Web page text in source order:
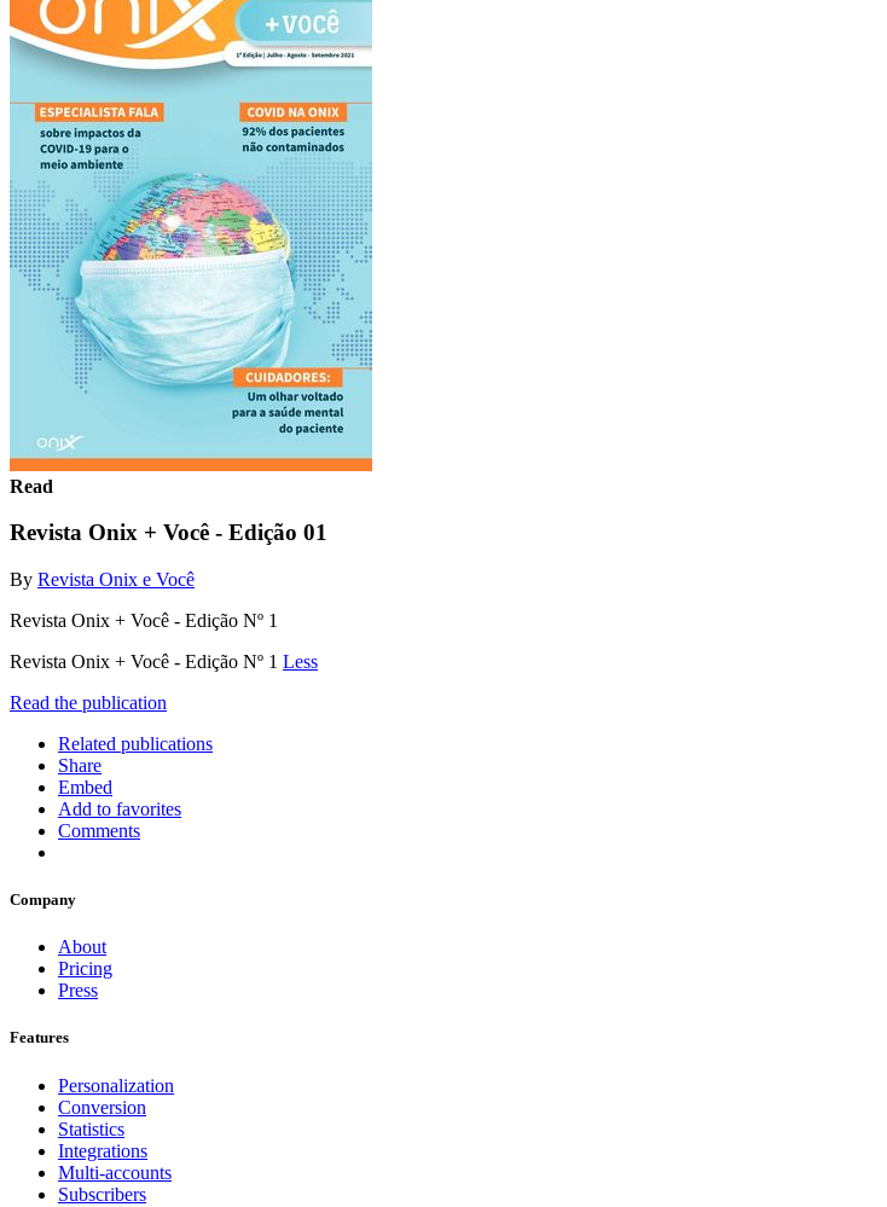
Read
Revista Onix + Você - Edição 01
By Revista Onix e Você
Revista Onix + Você - Edição Nº 1
Revista Onix + Você - Edição Nº 1 Less
Read the publication
Related publications
Share
Embed
Add to favorites
Comments
Company
About
Pricing
Press
Features
Personalization
Conversion
Statistics
Integrations
Multi-accounts
Subscribers